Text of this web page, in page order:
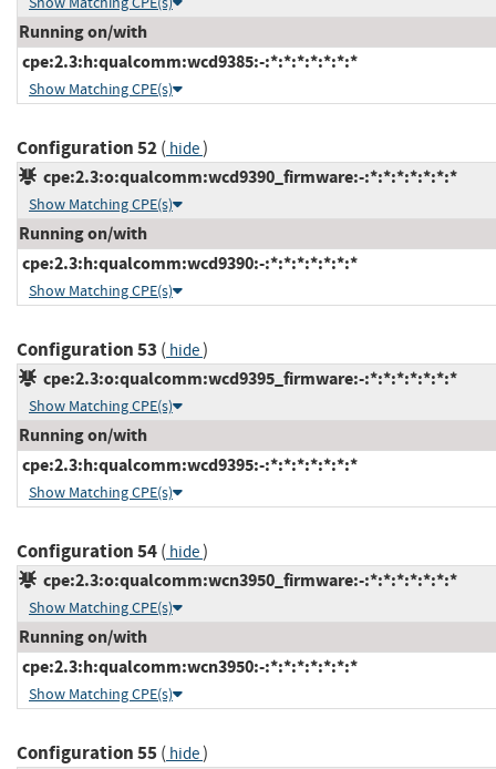
Running on/with
cpe:2.3:h:qualcomm:wcd9385:-:*:*:*:*:*:*:*
Show Matching CPE(s)
Configuration 52( hide)
cpe:2.3:o:qualcomm:wcd9390_firmware:-:*:*:*:*:*:*:*
Show Matching CPE(s)
Running on/with
cpe:2.3:h:qualcomm:wcd9390:-:*:*:*:*:*:*:*
Show Matching CPE(s)
Configuration 53 ( hide)
cpe:2.3:o:qualcomm:wcd9395_firmware:-:*:*:*:*:*:*:*
Show Matching CPE(s)
Running on/with
cpe:2.3:h:qualcomm:wcd9395:-:*:*:*:*:*:*:*
Show Matching CPE(s)
Configuration 54( hide)
cpe:2.3:o:qualcomm:wcn3950_firmware:-:*:*:*:*:*:*:*
Show Matching CPE(s)
Running on/with
cpe:2.3:h:qualcomm:wcn3950:-:*:*:*:*:*:*:*
Show Matching CPE(s)
Configuration 55( hide)